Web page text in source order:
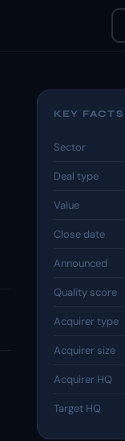
KEY FACTS
Sector
Deal type
Value
Close date
Announced
Quality score
Acquirer type
Acquirer size
Acquirer HQ
Target HQ